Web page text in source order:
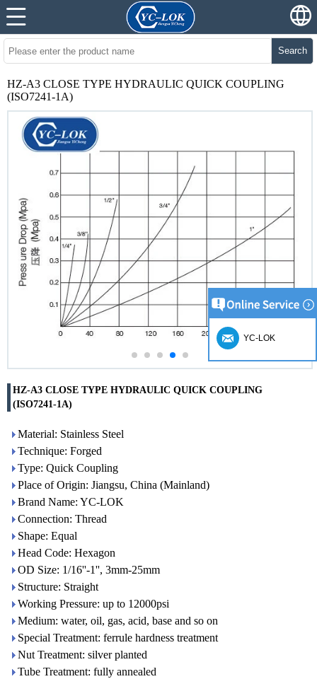
Search
HZ-A3 CLOSE TYPE HYDRAULIC QUICK COUPLING
(ISO7241-1A)
HZ-A3 CLOSE TYPE HYDRAULIC QUICK COUPLING
(ISO7241-1A)
Material: Stainless Steel
Technique: Forged
Type: Quick Coupling
Place of Origin: Jiangsu, China (Mainland)
Brand Name: YC-LOK
Connection: Thread
Shape: Equal
Head Code: Hexagon
OD Size: 1/16''-1'', 3mm-25mm
Structure: Straight
Working Pressure: up to 12000psi
Medium: water, oil, gas, acid, base and so on
Special Treatment: ferrule hardness treatment
Nut Treatment: silver planted
Tube Treatment: fully annealed
YC-LOK